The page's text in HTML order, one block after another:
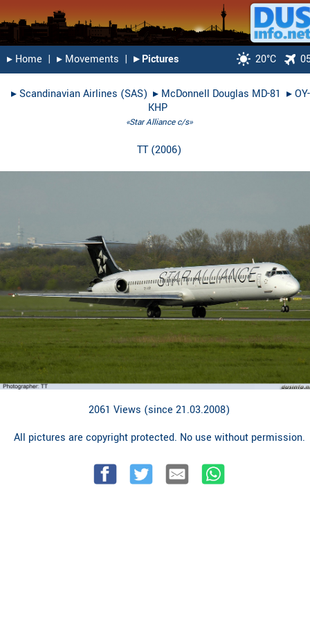
▸︎ Home | ▸︎ Movements | ▸︎ Pictures 20°C
▸︎Scandinavian Airlines (SAS) ▸︎ McDonnell Douglas MD-81 ▸︎OY-
KHP
«Star Alliance c/s»
TT(2006)
2061 Views (since 21.03.2008)
All pictures are copyright protected. No use without permission.